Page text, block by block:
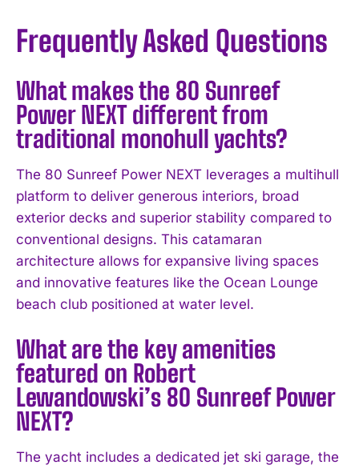
Frequently Asked Questions
What makes the 80 Sunreef
Power NEXT different from
traditional monohull yachts?
The 80 Sunreef Power NEXT leverages a multihull
platform to deliver generous interiors, broad
exterior decks and superior stability compared to
conventional designs. This catamaran
architecture allows for expansive living spaces
and innovative features like the Ocean Lounge
beach club positioned at water level.
What are the key amenities
featured on Robert
Lewandowski’s 80 Sunreef Power
NEXT?
The yacht includes a dedicated jet ski garage, the